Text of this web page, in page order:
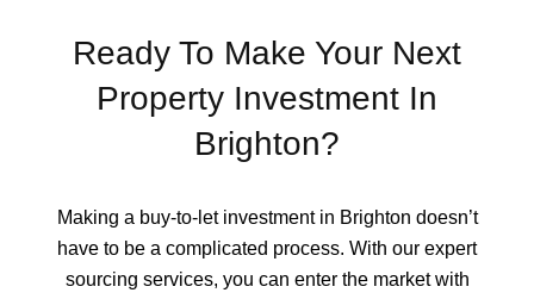
Ready To Make Your Next
Property Investment In
Brighton?
Making a buy-to-let investment in Brighton doesn’t
have to be a complicated process. With our expert
sourcing services, you can enter the market with